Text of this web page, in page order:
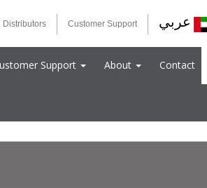
Distributors Customer Support عربي
Support About Contact